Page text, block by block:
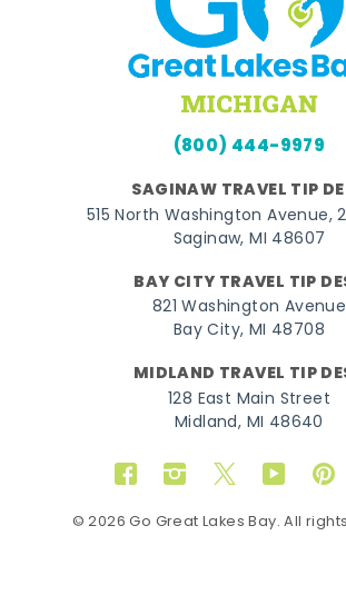
(800) 444-9979
SAGINAW TRAVEL TIP
515 North Washington Avenue,
Saginaw, MI 48607
BAY CITY TRAVEL TIP
821 Washington Avenue
Bay City, MI 48708
MIDLAND TRAVEL TIP
128 East Main Street
Midland, MI 48640
FacebookInstagram
TwitterYouTube
© 2026 Go Great Lakes Bay. All